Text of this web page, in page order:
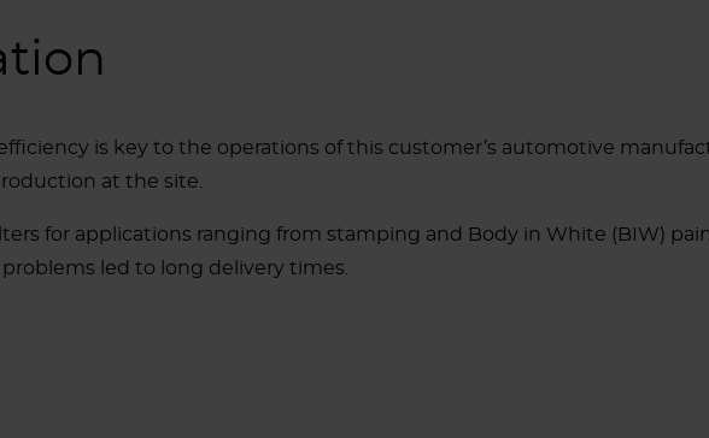
is key to the operations of this customer’s automotive
at the site.
for applications ranging from stamping and Body in White (BIW)
led to long delivery times.